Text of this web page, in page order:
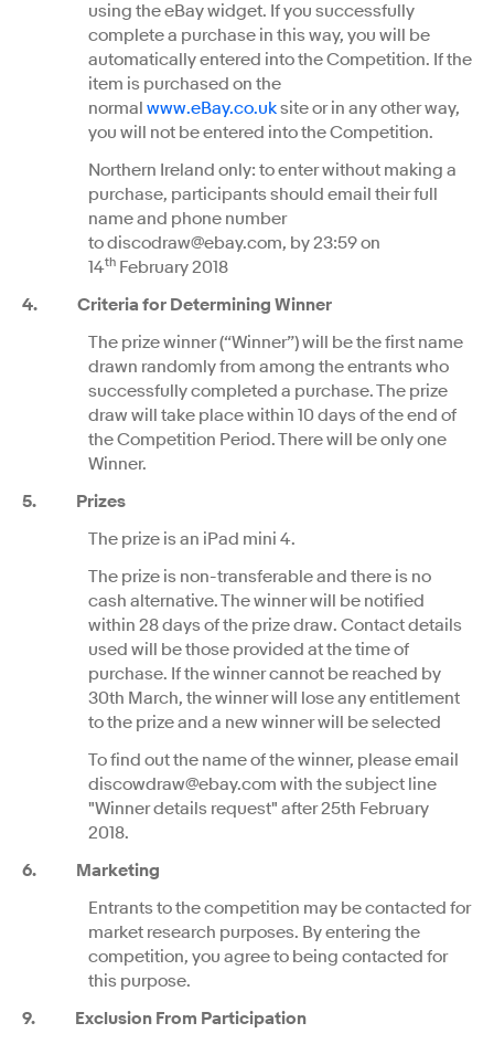
using the eBay widget. If you successfully
complete a purchase in this way, you will be
automatically entered into the Competition. If the
item is purchased on the
normal www.eBay.co.uksite or in any other way,
you will not be entered into the Competition.
Northern Ireland only: to enter without making a
purchase, participants should email their full
name and phone number
to discodraw@ebay.com, by 23:59 on
14th February 2018
4. Criteria for Determining Winner
The prize winner (“Winner”) will be the first name
drawn randomly from among the entrants who
successfully completed a purchase. The prize
draw will take place within 10 days of the end of
the Competition Period. There will be only one
Winner.
5. Prizes
The prize is an iPad mini 4.
The prize is non-transferable and there is no
cash alternative. The winner will be notified
within 28 days of the prize draw. Contact details
used will be those provided at the time of
purchase. If the winner cannot be reached by
30th March, the winner will lose any entitlement
to the prize and a new winner will be selected
To find out the name of the winner, please email
discowdraw@ebay.com with the subject line
"Winner details request" after 25th February
2018.
6.
Marketing
Entrants to the competition may be contacted for
market research purposes. By entering the
competition, you agree to being contacted for
this purpose.
9.
Exclusion From Participation